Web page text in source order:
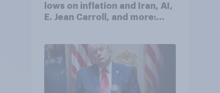
lows on inflation and Iran, AI,
E. Jean Carroll, and more: